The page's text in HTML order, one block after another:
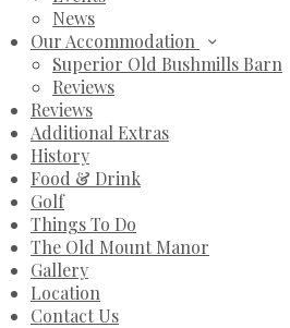
News
Our Accommodation
Superior Old Bushmills Barn
Reviews
Reviews
Additional Extras
History
Food & Drink
Golf
Things To Do
The Old Mount Manor
Gallery
Location
Contact Us